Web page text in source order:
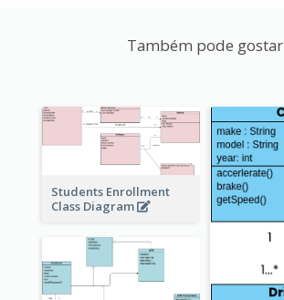
Também pode gostar
Students Enrollment
Class Diagram